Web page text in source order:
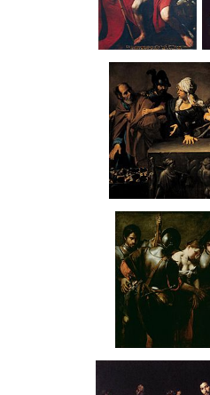
St John the
Baptist in
the Desert
Denial of